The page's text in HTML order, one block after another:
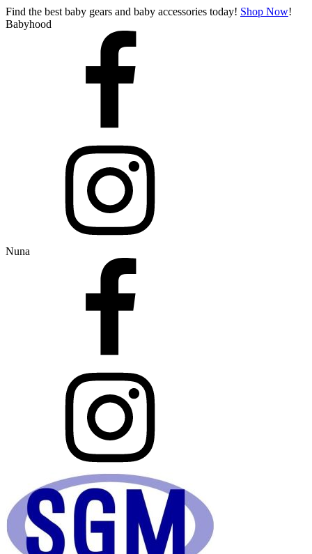
Find the best baby gears and baby accessories today! Shop Now!
Babyhood
Nuna